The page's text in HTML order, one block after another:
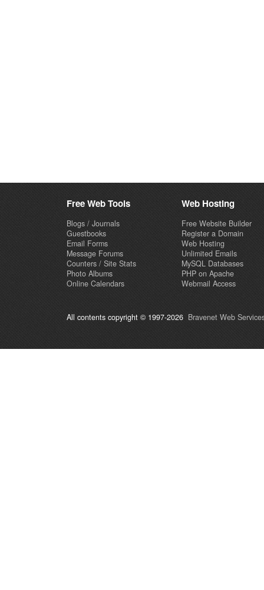
Free Web Tools
Blogs / Journals
Guestbooks
Email Forms
Message Forums
Counters / Site Stats
Photo Albums
Online Calendars
Web Hosting
Free Website Builder
Register a Domain
Web Hosting
Unlimited Emails
MySQL Databases
PHP on Apache
Webmail Access
All contents copyright © 1997-2026 Bravenet Web